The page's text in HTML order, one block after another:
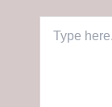
here..